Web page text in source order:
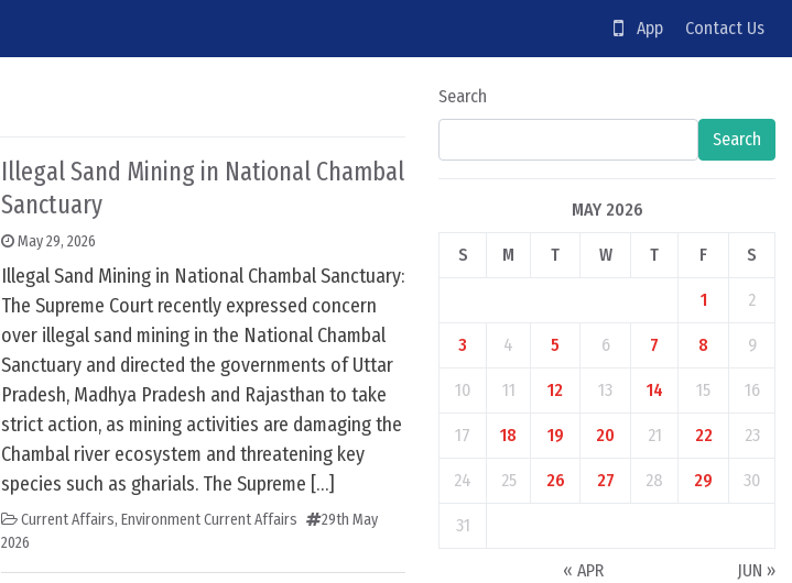
App Contact Us
Illegal Sand Mining in National Chambal
Sanctuary
May 29, 2026
Illegal Sand Mining in National Chambal Sanctuary:
The Supreme Court recently expressed concern
over illegal sand mining in the National Chambal
Sanctuary and directed the governments of Uttar
Pradesh, Madhya Pradesh and Rajasthan to take
strict action, as mining activities are damaging the
Chambal river ecosystem and threatening key
species such as gharials. The Supreme […]
Current Affairs, Environment Current Affairs
29th May
2026
Search
Search
MAY 2026
S M T W T F S
1 2
3 4 5 6 7 8 9
10 11 12 13 14 15 16
17 18 19 20 21 22 23
24 25 26 27 28 29 30
31
« APR JUN »